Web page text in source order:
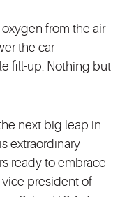
from the air
the car
fill-up. Nothing but
next big leap in
extraordinary
ready to embrace
vice president of